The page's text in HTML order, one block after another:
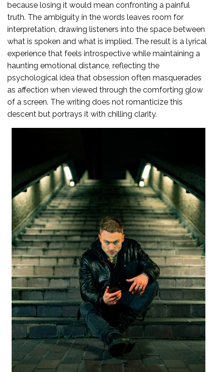
because losing it would mean confronting a painful
truth. The ambiguity in the words leaves room for
interpretation, drawing listeners into the space between
what is spoken and what is implied. The result is a lyrical
experience that feels introspective while maintaining a
haunting emotional distance, reflecting the
psychological idea that obsession often masquerades
as affection when viewed through the comforting glow
of a screen. The writing does not romanticize this
descent but portrays it with chilling clarity.